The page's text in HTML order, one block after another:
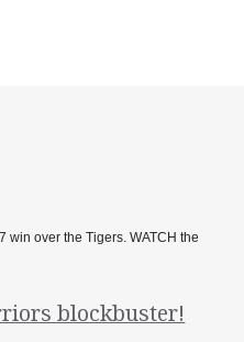
win over the Tigers. WATCH the
blockbuster!